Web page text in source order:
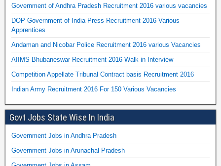
Government of Andhra Pradesh Recruitment 2016 various vacancies
DOP Government of India Press Recruitment 2016 Various
Apprentices
Andaman and Nicobar Police Recruitment 2016 various Vacancies
AIIMS Bhubaneswar Recruitment 2016 Walk in Interview
Competition Appellate Tribunal Contract basis Recruitment 2016
Indian Army Recruitment 2016 For 150 Various Vacancies
Govt Jobs State Wise In India
Government Jobs in Andhra Pradesh
Government Jobs in Arunachal Pradesh